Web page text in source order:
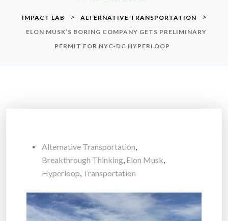
IMPACT LAB > ALTERNATIVE TRANSPORTATION >
ELON MUSK’S BORING COMPANY GETS PRELIMINARY
PERMIT FOR NYC-DC HYPERLOOP
Alternative Transportation,
Breakthrough Thinking, Elon Musk,
Hyperloop, Transportation